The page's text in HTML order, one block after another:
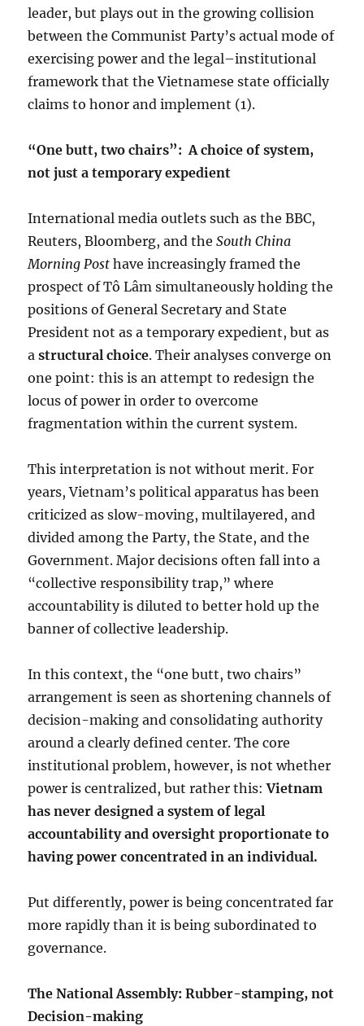
leader, but plays out in the growing collision
between the Communist Party’s actual mode of
exercising power and the legal–institutional
framework that the Vietnamese state officially
claims to honor and implement (1).
“One butt, two chairs”: A choice of system,
not just a temporary expedient
International media outlets such as the BBC,
Reuters, Bloomberg, and theSouth China
Morning Post have increasingly framed the
prospect of Tô Lâm simultaneously holding the
positions of General Secretary and State
President not as a temporary expedient, but as
astructural choice. Their analyses converge on
one point: this is an attempt to redesign the
locus of power in order to overcome
fragmentation within the current system.
This interpretation is not without merit. For
years, Vietnam’s political apparatus has been
criticized as slow-moving, multilayered, and
divided among the Party, the State, and the
Government. Major decisions often fall into a
“collective responsibility trap,” where
accountability is diluted to better hold up the
banner of collective leadership.
In this context, the “one butt, two chairs”
arrangement is seen as shortening channels of
decision-making and consolidating authority
around a clearly defined center. The core
institutional problem, however, is not whether
power is centralized, but rather this:Vietnam
has never designed a system of legal
accountability and oversight proportionate to
having power concentrated in an individual.
Put differently, power is being concentrated far
more rapidly than it is being subordinated to
governance.
The National Assembly: Rubber-stamping, not
Decision-making